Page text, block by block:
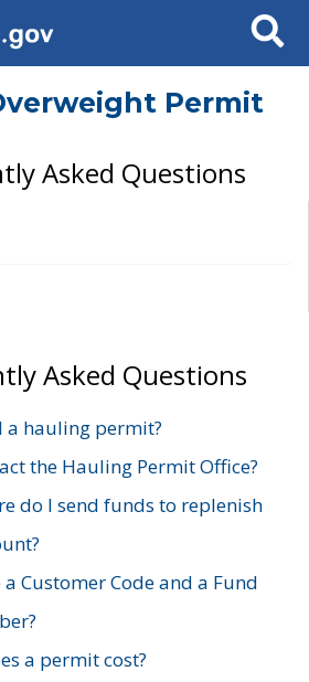
Search
Permit
Asked Questions
Asked Questions
a hauling permit?
the Hauling Permit Office?
do I send funds to replenish
Customer Code and a Fund
a permit cost?